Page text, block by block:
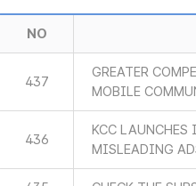
NO
437
GREATER
MOBILE
436
KCC
MISLEADING